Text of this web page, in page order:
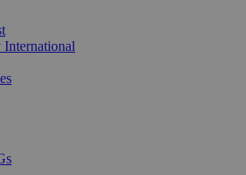
International